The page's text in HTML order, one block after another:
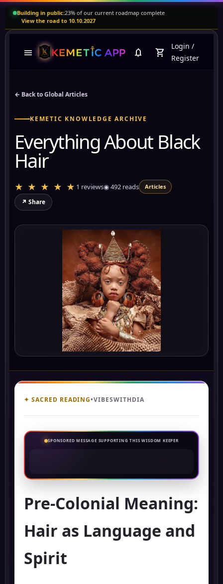
Building in public:23% of our current roadmap complete
View the road to 10.10.2027
menu notifications shopping_cart
Login /
Register
← Back to Global Articles
KEMETIC KNOWLEDGE ARCHIVE
Everything About Black
Hair
★ ★ ★ ★ ★ 1 reviews◉492 reads Articles
↗ Share
✦ SACRED READING•VIBESWITHDIA
SPONSORED MESSAGE SUPPORTING THIS WISDOM KEEPER
Pre-Colonial Meaning:
Hair as Language and
Spirit